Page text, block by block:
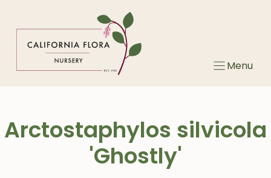
Menu
Arctostaphylos silvicola
'Ghostly'